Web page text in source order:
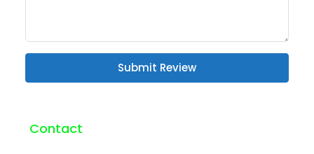
Submit Review
Contact